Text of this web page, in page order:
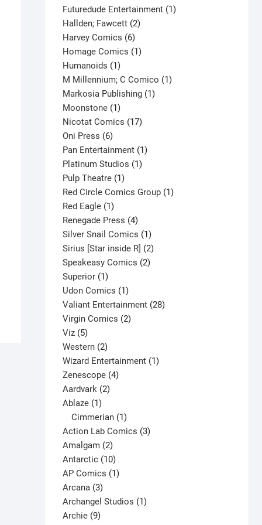
Spider-Man #16 V1
9.00
Select options
product
has
The
on
products
Futuredude Entertainment 11
Hallden; Fawcett 22
Harvey Comics 66
products
Homage Comics 11
Humanoids 11
product
M Millennium; C Comico 11
Markosia Publishing 11
Moonstone 11
product
Nicotat Comics 1717
Oni Press 66
products
Pan Entertainment 11
Platinum Studios 11
Pulp Theatre 11
product
Red Circle Comics Group 11
Red Eagle 11
product
Renegade Press 44
products
Silver Snail Comics 11
product
Sirius [Star inside R] 22
Speakeasy Comics 22
Superior 11
product
Udon Comics 11
product
Valiant Entertainment 2828
Virgin Comics 22
Viz 55
products
Western 22
products
Wizard Entertainment 11
Zenescope 44
Aardvark 22
Ablaze 11
product
Cimmerian 1
product
Action Lab Comics 33
Amalgam 22
products
Antarctic 1010
products
AP Comics 11
Arcana 33
products
Archangel Studios 11
Archie 99